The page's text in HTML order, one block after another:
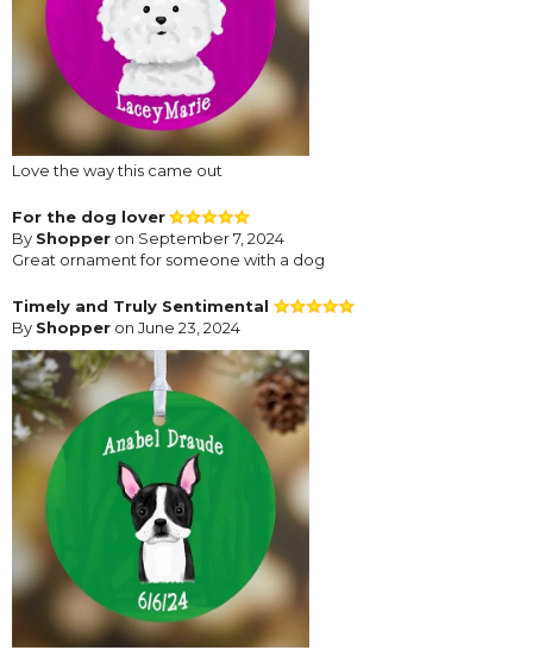
Love the way this came out
For the dog lover
By Shopper on September 7, 2024
Great ornament for someone with a dog
Timely and Truly Sentimental
By Shopper on June 23, 2024